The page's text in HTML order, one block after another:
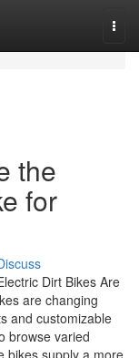
the
for
Dirt Bikes Are
are changing
and customizable
browse varied
bikes supply a more